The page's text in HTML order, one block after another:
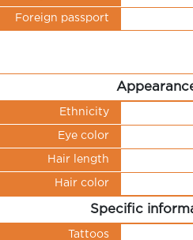
Foreign passport
Ethnicity
Eye color
Hair length
Hair color
Specific
Tattoos